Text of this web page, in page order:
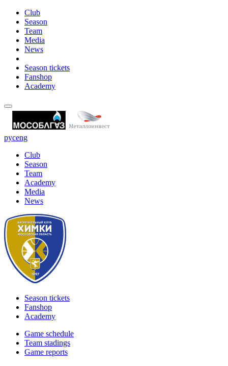
Club
Season
Team
Media
News
Season tickets
Fanshop
Academy
русeng
Club
Season
Team
Academy
Media
News
Season tickets
Fanshop
Academy
Game schedule
Team stadings
Game reports